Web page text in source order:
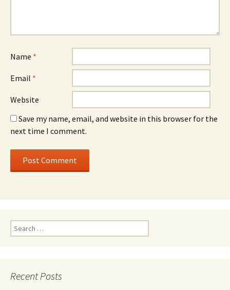
Name *
Email *
Website
Save my name, email, and website in this browser for the
next time I comment.
Search for:
Recent Posts